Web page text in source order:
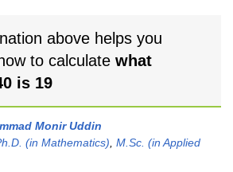
above helps you
to calculate what
is 19
Monir Uddin
(in Mathematics) M.Sc. (in Applied